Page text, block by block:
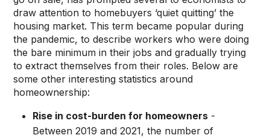
draw attention to homebuyers ‘quiet quitting’ the
housing market. This term became popular during
the pandemic, to describe workers who were doing
the bare minimum in their jobs and gradually trying
to extract themselves from their roles. Below are
some other interesting statistics around
homeownership:
Rise in cost-burden for homeowners -
Between 2019 and 2021, the number of